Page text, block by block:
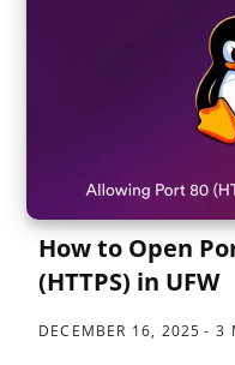
How to Open
(HTTPS) in UFW
DECEMBER 16, 2025 3